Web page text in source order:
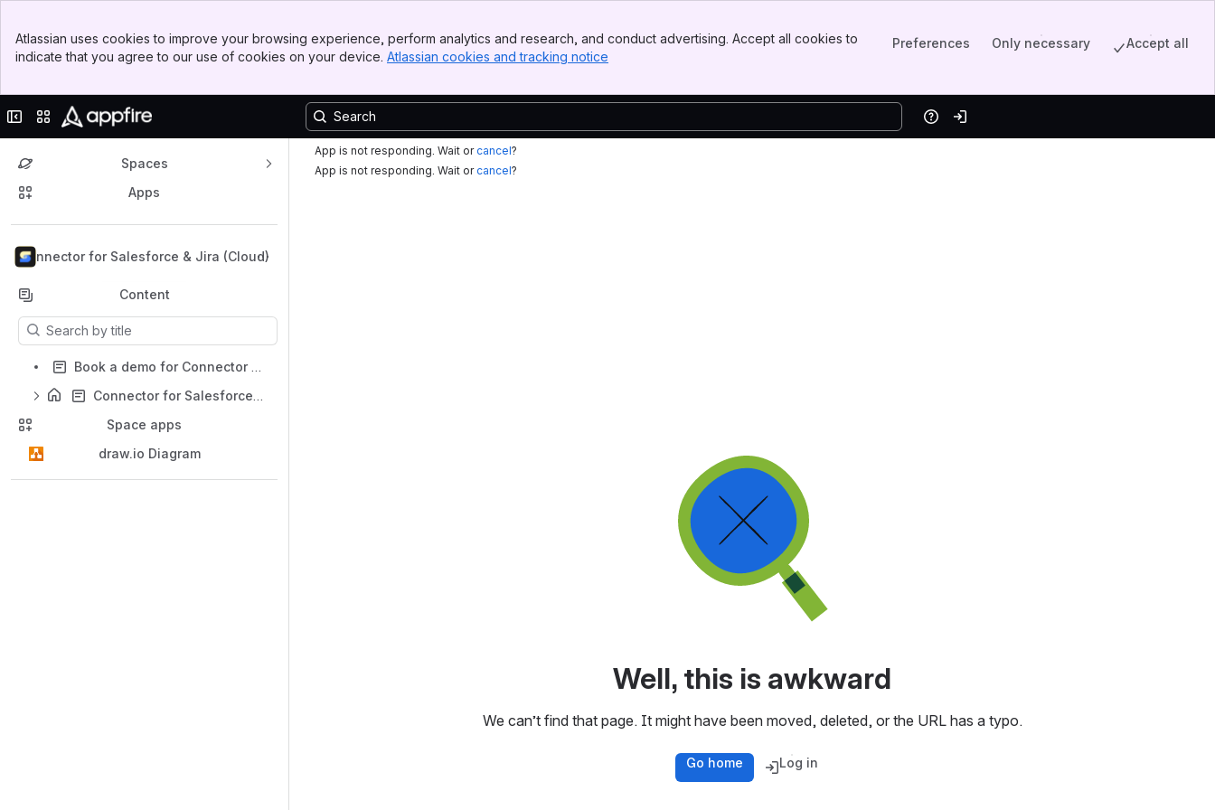
Banner
Sidebar
Atlassian uses cookies to improve your browsing experience, perform analytics and research, and conduct advertising. Accept all cookies to
indicate that you agree to our use of cookies on your device. Atlassian cookies and tracking notice
Preferences Only necessary Accept all
Collapse sidebar
Switch sites or apps HelpLog in
Spaces
Apps
Connector for Salesforce & Jira (Cloud)
Back to top
Content
Results will update as you type.
Book a demo for Connector for Salesforce & Jira
Connector for Salesforce & Jira
Space apps
draw.io Diagram
App is not responding. Wait orcancel?
App is not responding. Wait orcancel?
Well, this is awkward
We can’t find that page. It might have been moved, deleted, or the URL has a typo.
Go home Log in